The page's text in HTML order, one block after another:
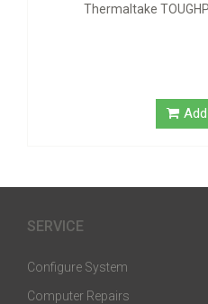
GIGABYTE NVIDIA
SERVICE
Configure System
Computer Repairs